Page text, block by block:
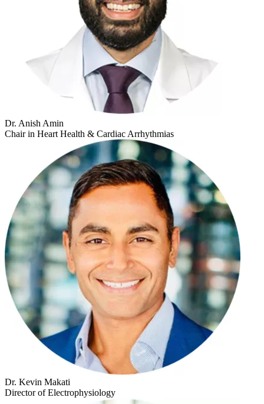
Dr. Anish Amin
Chair in Heart Health & Cardiac Arrhythmias
Dr. Kevin Makati
Director of Electrophysiology